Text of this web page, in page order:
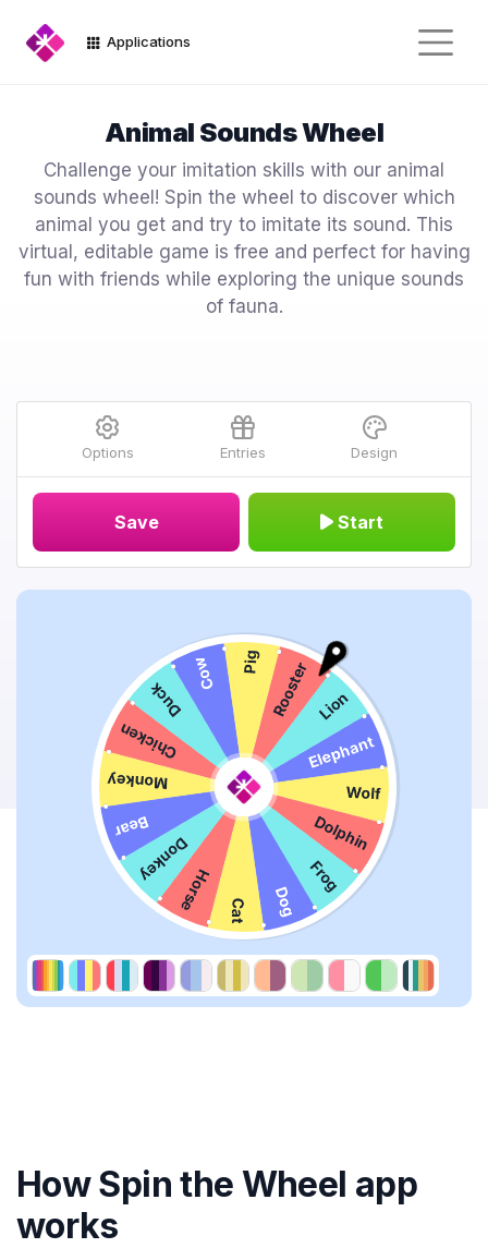
Applications
Animal Sounds Wheel
Challenge your imitation skills with our animal
sounds wheel! Spin the wheel to discover which
animal you get and try to imitate its sound. This
virtual, editable game is free and perfect for having
fun with friends while exploring the unique sounds
of fauna.
Options Entries Design
Save Start
How Spin the Wheel app
works